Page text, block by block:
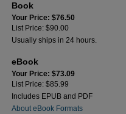
Book
Your Price: $76.50
List Price: $90.00
Usually ships in 24 hours.
eBook
Your Price: $73.09
List Price: $85.99
Includes EPUB and PDF
About eBook Formats